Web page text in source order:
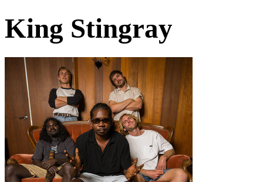
King Stingray